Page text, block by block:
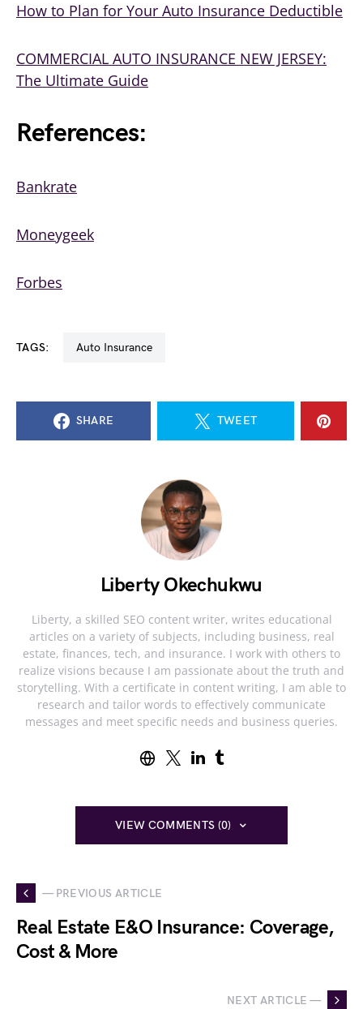
How to Plan for Your Auto Insurance Deductible
COMMERCIAL AUTO INSURANCE NEW JERSEY:
The Ultimate Guide
References:
Bankrate
Moneygeek
Forbes
TAGS: Auto Insurance
SHARE TWEET
Liberty Okechukwu
Liberty, a skilled SEO content writer, writes educational
articles on a variety of subjects, including business, real
estate, finances, tech, and insurance. I work with others to
realize visions because I am passionate about the truth and
storytelling. With a certificate in content writing, I am able to
research and tailor words to effectively communicate
messages and meet specific needs and business queries.
VIEW COMMENTS (0)
— PREVIOUS ARTICLE
Real Estate E&O Insurance: Coverage,
Cost & More
NEXT ARTICLE —